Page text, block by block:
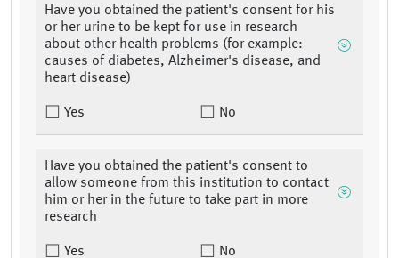
Have you obtained the patient's consent for his
or her urine to be kept for use in research
about other health problems (for example:
causes of diabetes, Alzheimer's disease, and
heart disease)
Yes No
Have you obtained the patient's consent to
allow someone from this institution to contact
him or her in the future to take part in more
research
Yes No